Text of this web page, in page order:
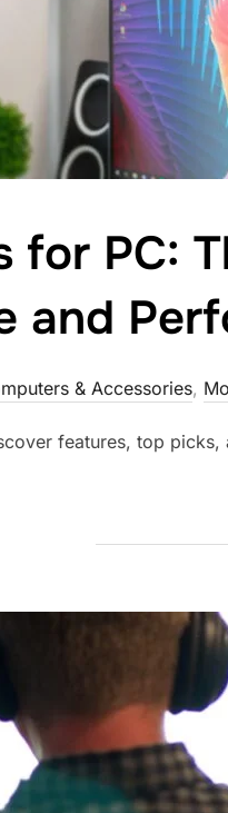
for PC:
and
& Accessories,
features, top